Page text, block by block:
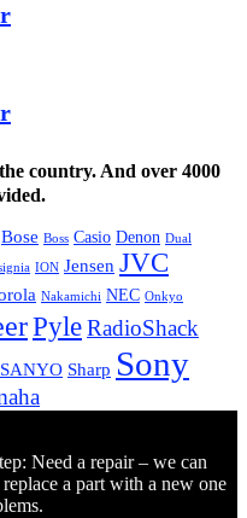
country. And over 4000
Bose Boss Casio Denon Dual
ION Jensen JVC
Nakamichi NEC Onkyo
PyleRadioShack
SANYO Sharp Sony
Need a repair – we can
a part with a new one